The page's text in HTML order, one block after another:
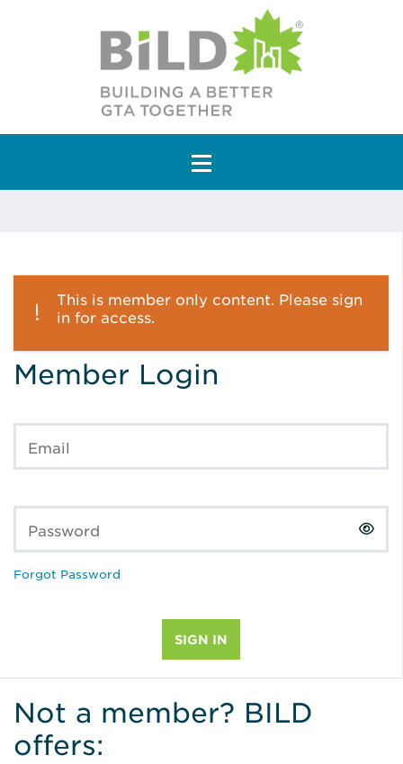
Main Navigation
This is member only content. Please sign
in for access.
Member Login
Email
Password
Forgot Password
Not a member? BILD
offers: